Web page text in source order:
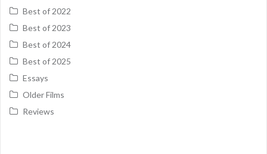
Best of 2022
Best of 2023
Best of 2024
Best of 2025
Essays
Older Films
Reviews